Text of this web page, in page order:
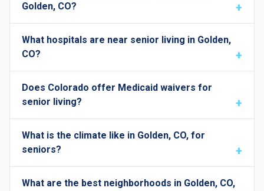
Golden, CO?
What hospitals are near senior living in Golden,
CO?
Does Colorado offer Medicaid waivers for
senior living?
What is the climate like in Golden, CO, for
seniors?
What are the best neighborhoods in Golden, CO,